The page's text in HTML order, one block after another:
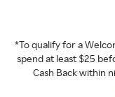
*To qualify for a
spend at least $25
Cash Back within